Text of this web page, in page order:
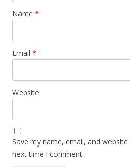
Name *
Email *
Website
Save my name, email, and
next time I comment.